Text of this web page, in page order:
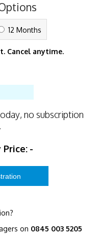
12 Months
Cancel anytime.
no subscription
-
on 0845 003 5205